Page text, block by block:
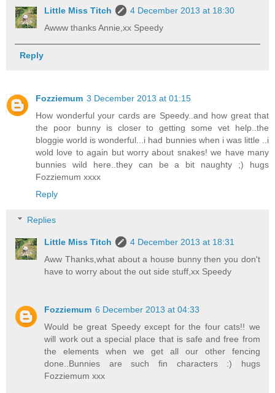
Little Miss Titch
4 December 2013 at 18:30
Awww thanks Annie,xx Speedy
Reply
Fozziemum 3 December 2013 at 01:15
How wonderful your cards are Speedy..and how great that
the poor bunny is closer to getting some vet help..the
bloggie world is wonderful...i had bunnies when i was little ..i
wold love to again but worry about snakes! we have many
bunnies wild here..they can be a bit naughty ;) hugs
Fozziemum xxxx
Reply
Replies
Little Miss Titch
4 December 2013 at 18:31
Aww Thanks,what about a house bunny then you don't
have to worry about the out side stuff,xx Speedy
Fozziemum 6 December 2013 at 04:33
Would be great Speedy except for the four cats!! we
will work out a special place that is safe and free from
the elements when we get all our other fencing
done..Bunnies are such fin characters :) hugs
Fozziemum xxx